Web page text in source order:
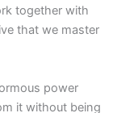
together with
that we master
power
it without being